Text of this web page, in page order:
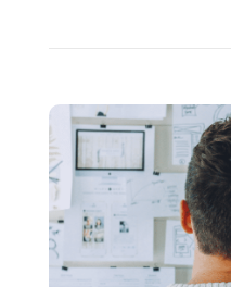
Properly
Clean
and
Sterilize
Your
Reusable
Glass